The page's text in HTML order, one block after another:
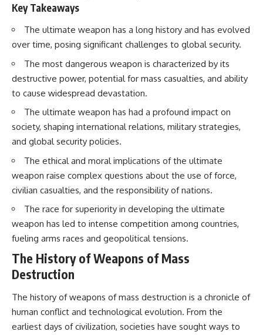
Key Takeaways
The ultimate weapon has a long history and has evolved
over time, posing significant challenges to global security.
The most dangerous weapon is characterized by its
destructive power, potential for mass casualties, and ability
to cause widespread devastation.
The ultimate weapon has had a profound impact on
society, shaping international relations, military strategies,
and global security policies.
The ethical and moral implications of the ultimate
weapon raise complex questions about the use of force,
civilian casualties, and the responsibility of nations.
The race for superiority in developing the ultimate
weapon has led to intense competition among countries,
fueling arms races and geopolitical tensions.
The History of Weapons of Mass
Destruction
The history of weapons of mass destruction is a chronicle of
human conflict and technological evolution. From the
earliest days of civilization, societies have sought ways to